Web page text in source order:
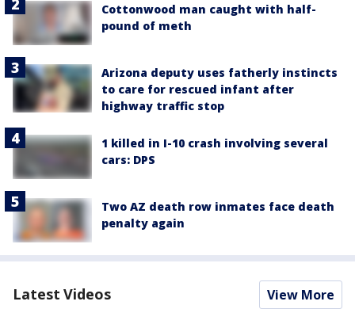
Cottonwood man caught with half-
pound of meth
Arizona deputy uses fatherly instincts
to care for rescued infant after
highway traffic stop
1 killed in I-10 crash involving several
cars: DPS
Two AZ death row inmates face death
penalty again
Latest Videos View More